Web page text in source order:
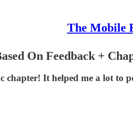
The Mobile
On Feedback +
It helped me a lot to